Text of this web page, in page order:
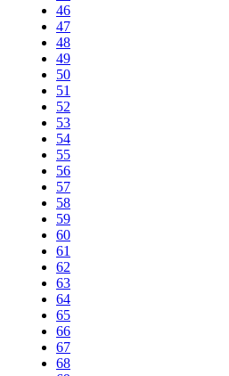
46
47
48
49
50
51
52
53
54
55
56
57
58
59
60
61
62
63
64
65
66
67
68